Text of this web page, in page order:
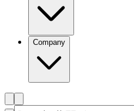
Company